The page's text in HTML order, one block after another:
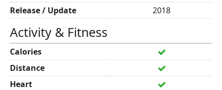
Release / Update
2018
Activity & Fitness
Calories
Distance
Heart